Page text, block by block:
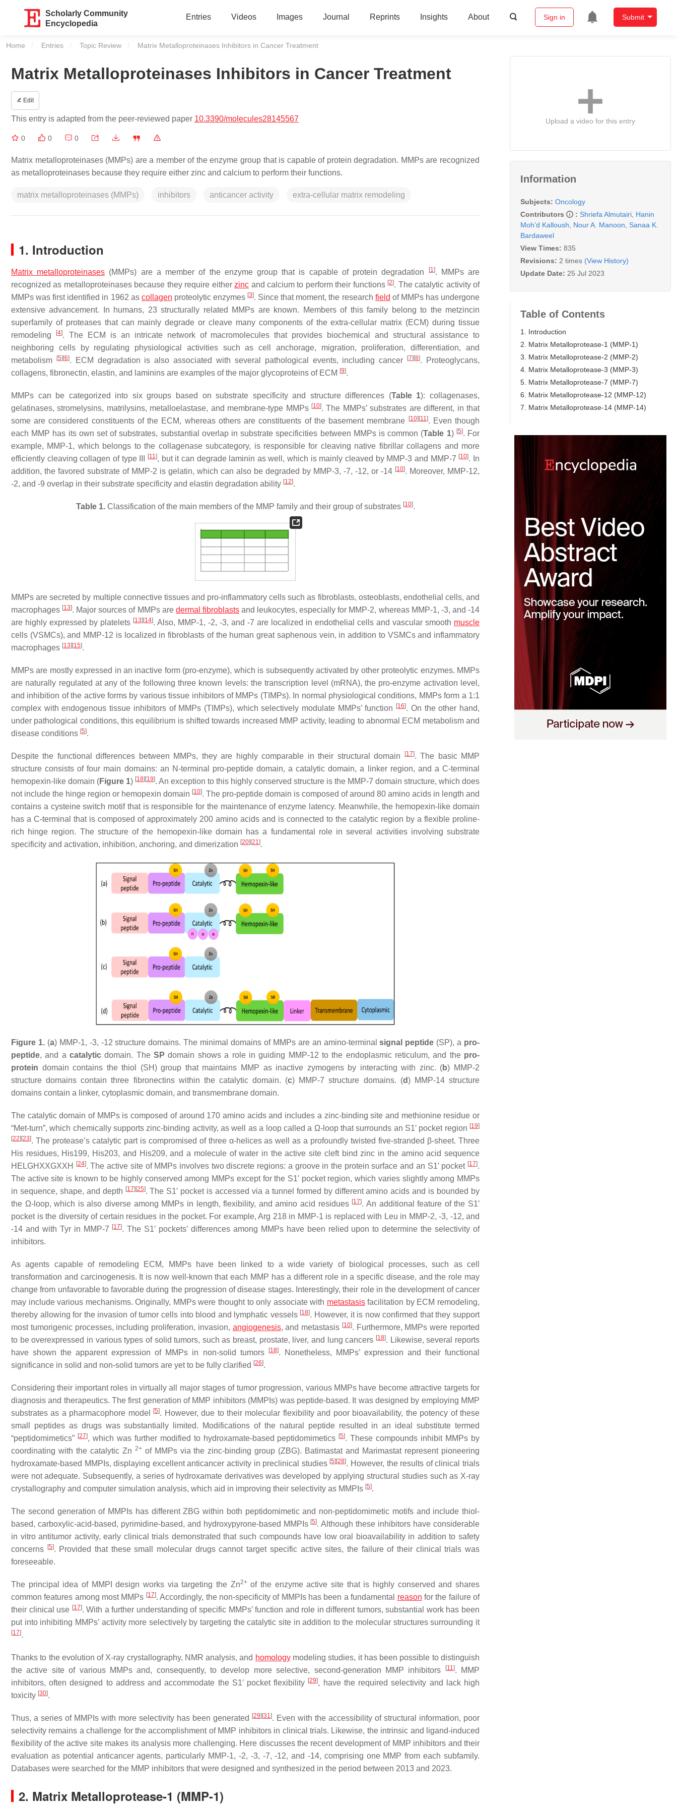
Scholarly Community
Encyclopedia
Entries Videos Images Journal Reprints Insights About Sign in Submit
Home Entries Topic Review Current:
Matrix Metalloproteinases Inhibitors in Cancer Treatment
Matrix Metalloproteinases Inhibitors in Cancer Treatment
Edit
This entry is adapted from the peer-reviewed paper 10.3390/molecules28145567
0 0 0
Matrix metalloproteinases (MMPs) are a member of the enzyme group that is capable of protein degradation. MMPs are recognized
as metalloproteinases because they require either zinc and calcium to perform their functions.
matrix metalloproteinases (MMPs) inhibitors anticancer activity extra-cellular matrix remodeling
1. Introduction
Matrix metalloproteinases (MMPs) are a member of the enzyme group that is capable of protein degradation [1]. MMPs are
recognized as metalloproteinases because they require eitherzinc and calcium to perform their functions [2]. The catalytic activity of
MMPs was first identified in 1962 as collagen proteolytic enzymes [3]. Since that moment, the research field of MMPs has undergone
extensive advancement. In humans, 23 structurally related MMPs are known. Members of this family belong to the metzincin
superfamily of proteases that can mainly degrade or cleave many components of the extra-cellular matrix (ECM) during tissue
remodeling
[4]. The ECM is an intricate network of macromolecules that provides biochemical and structural assistance to
neighboring cells by regulating physiological activities such as cell anchorage, migration, proliferation, differentiation, and
metabolism
[5] [6]. ECM degradation is also associated with several pathological events, including cancer [7] [8]. Proteoglycans,
collagens, fibronectin, elastin, and laminins are examples of the major glycoproteins of ECM [9].
MMPs can be categorized into six groups based on substrate specificity and structure differences (Table 1): collagenases,
gelatinases, stromelysins, matrilysins, metalloelastase, and membrane-type MMPs [10]. The MMPs’ substrates are different, in that
some are considered constituents of the ECM, whereas others are constituents of the basement membrane
[10] [11]. Even though
each MMP has its own set of substrates, substantial overlap in substrate specificities between MMPs is common (Table 1) [5]. For
example, MMP-1, which belongs to the collagenase subcategory, is responsible for cleaving native fibrillar collagens and more
efficiently cleaving collagen of type III
[11], but it can degrade laminin as well, which is mainly cleaved by MMP-3 and MMP-7 [10]. In
addition, the favored substrate of MMP-2 is gelatin, which can also be degraded by MMP-3, -7, -12, or -14 [10]. Moreover, MMP-12,
-2, and -9 overlap in their substrate specificity and elastin degradation ability [12].
Table 1.Classification of the main members of the MMP family and their group of substrates [10].
MMPs are secreted by multiple connective tissues and pro-inflammatory cells such as fibroblasts, osteoblasts, endothelial cells, and
macrophages [13]. Major sources of MMPs are dermal fibroblastsand leukocytes, especially for MMP-2, whereas MMP-1, -3, and -14
are highly expressed by platelets [13] [14]. Also, MMP-1, -2, -3, and -7 are localized in endothelial cells and vascular smooth muscle
cells (VSMCs), and MMP-12 is localized in fibroblasts of the human great saphenous vein, in addition to VSMCs and inflammatory
macrophages [13] [15].
MMPs are mostly expressed in an inactive form (pro-enzyme), which is subsequently activated by other proteolytic enzymes. MMPs
are naturally regulated at any of the following three known levels: the transcription level (mRNA), the pro-enzyme activation level,
and inhibition of the active forms by various tissue inhibitors of MMPs (TIMPs). In normal physiological conditions, MMPs form a 1:1
complex with endogenous tissue inhibitors of MMPs (TIMPs), which selectively modulate MMPs’ function
[16]. On the other hand,
under pathological conditions, this equilibrium is shifted towards increased MMP activity, leading to abnormal ECM metabolism and
disease conditions [5].
Despite the functional differences between MMPs, they are highly comparable in their structural domain [17]. The basic MMP
structure consists of four main domains: an N-terminal pro-peptide domain, a catalytic domain, a linker region, and a C-terminal
hemopexin-like domain (Figure 1) [18] [19]. An exception to this highly conserved structure is the MMP-7 domain structure, which does
not include the hinge region or hemopexin domain [10]. The pro-peptide domain is composed of around 80 amino acids in length and
contains a cysteine switch motif that is responsible for the maintenance of enzyme latency. Meanwhile, the hemopexin-like domain
has a C-terminal that is composed of approximately 200 amino acids and is connected to the catalytic region by a flexible proline-
rich hinge region. The structure of the hemopexin-like domain has a fundamental role in several activities involving substrate
specificity and activation, inhibition, anchoring, and dimerization [20] [21].
Figure 1.(a) MMP-1, -3, -12 structure domains. The minimal domains of MMPs are an amino-terminalsignal peptide (SP), a pro-
peptide, and acatalytic domain. TheSP domain shows a role in guiding MMP-12 to the endoplasmic reticulum, and the pro-
protein domain contains the thiol (SH) group that maintains MMP as inactive zymogens by interacting with zinc. (b) MMP-2
structure domains contain three fibronectins within the catalytic domain. (c) MMP-7 structure domains. (d) MMP-14 structure
domains contain a linker, cytoplasmic domain, and transmembrane domain.
The catalytic domain of MMPs is composed of around 170 amino acids and includes a zinc-binding site and methionine residue or
“Met-turn”, which chemically supports zinc-binding activity, as well as a loop called a Ω-loop that surrounds an S1′ pocket region [19]
[22][23]. The protease’s catalytic part is compromised of three α-helices as well as a profoundly twisted five-stranded β-sheet. Three
His residues, His199, His203, and His209, and a molecule of water in the active site cleft bind zinc in the amino acid sequence
HELGHXXGXXH
[24]. The active site of MMPs involves two discrete regions: a groove in the protein surface and an S1′ pocket [17].
The active site is known to be highly conserved among MMPs except for the S1′ pocket region, which varies slightly among MMPs
in sequence, shape, and depth [17][25]. The S1′ pocket is accessed via a tunnel formed by different amino acids and is bounded by
the Ω-loop, which is also diverse among MMPs in length, flexibility, and amino acid residues [17]. An additional feature of the S1′
pocket is the diversity of certain residues in the pocket. For example, Arg 218 in MMP-1 is replaced with Leu in MMP-2, -3, -12, and
-14 and with Tyr in MMP-7 [17]. The S1′ pockets’ differences among MMPs have been relied upon to determine the selectivity of
inhibitors.
As agents capable of remodeling ECM, MMPs have been linked to a wide variety of biological processes, such as cell
transformation and carcinogenesis. It is now well-known that each MMP has a different role in a specific disease, and the role may
change from unfavorable to favorable during the progression of disease stages. Interestingly, their role in the development of cancer
may include various mechanisms. Originally, MMPs were thought to only associate with metastasisfacilitation by ECM remodeling,
thereby allowing for the invasion of tumor cells into blood and lymphatic vessels [18]. However, it is now confirmed that they support
most tumorigenic processes, including proliferation, invasion, angiogenesis, and metastasis [10]. Furthermore, MMPs were reported
to be overexpressed in various types of solid tumors, such as breast, prostate, liver, and lung cancers [18]. Likewise, several reports
have shown the apparent expression of MMPs in non-solid tumors
[18]. Nonetheless, MMPs’ expression and their functional
significance in solid and non-solid tumors are yet to be fully clarified [26].
Considering their important roles in virtually all major stages of tumor progression, various MMPs have become attractive targets for
diagnosis and therapeutics. The first generation of MMP inhibitors (MMPIs) was peptide-based. It was designed by employing MMP
substrates as a pharmacophore model
[5]. However, due to their molecular flexibility and poor bioavailability, the potency of these
small peptides as drugs was substantially limited. Modifications of the natural peptide resulted in an ideal substitute termed
“peptidomimetics” [27], which was further modified to hydroxamate-based peptidomimetics [5]. These compounds inhibit MMPs by
coordinating with the catalytic Zn 2+of MMPs via the zinc-binding group (ZBG). Batimastat and Marimastat represent pioneering
hydroxamate-based MMPIs, displaying excellent anticancer activity in preclinical studies [5][28]. However, the results of clinical trials
were not adequate. Subsequently, a series of hydroxamate derivatives was developed by applying structural studies such as X-ray
crystallography and computer simulation analysis, which aid in improving their selectivity as MMPIs [5].
The second generation of MMPIs has different ZBG within both peptidomimetic and non-peptidomimetic motifs and include thiol-
based, carboxylic-acid-based, pyrimidine-based, and hydroxypyrone-based MMPIs [5]. Although these inhibitors have considerable
in vitro antitumor activity, early clinical trials demonstrated that such compounds have low oral bioavailability in addition to safety
concerns [5]. Provided that these small molecular drugs cannot target specific active sites, the failure of their clinical trials was
foreseeable.
The principal idea of MMPI design works via targeting the Zn2+of the enzyme active site that is highly conserved and shares
common features among most MMPs [17]. Accordingly, the non-specificity of MMPIs has been a fundamental reason for the failure of
their clinical use [17]. With a further understanding of specific MMPs’ function and role in different tumors, substantial work has been
put into inhibiting MMPs’ activity more selectively by targeting the catalytic site in addition to the molecular structures surrounding it
[17].
Thanks to the evolution of X-ray crystallography, NMR analysis, and homologymodeling studies, it has been possible to distinguish
the active site of various MMPs and, consequently, to develop more selective, second-generation MMP inhibitors
[11 ]. MMP
inhibitors, often designed to address and accommodate the S1′ pocket flexibility [29], have the required selectivity and lack high
toxicity [30].
Thus, a series of MMPIs with more selectivity has been generated [29][31 ]. Even with the accessibility of structural information, poor
selectivity remains a challenge for the accomplishment of MMP inhibitors in clinical trials. Likewise, the intrinsic and ligand-induced
flexibility of the active site makes its analysis more challenging. Here discusses the recent development of MMP inhibitors and their
evaluation as potential anticancer agents, particularly MMP-1, -2, -3, -7, -12, and -14, comprising one MMP from each subfamily.
Databases were searched for the MMP inhibitors that were designed and synthesized in the period between 2013 and 2023.
2. Matrix Metalloprotease-1 (MMP-1)
Upload a video for this entry
Information
Subjects: Oncology
Contributors
: Shriefa Almutairi Hanin
Moh’d Kalloush
Nour A. Manoon Sanaa K.
Bardaweel
View Times: 835
Revisions: 2 times (View History)
Update Date: 25 Jul 2023
Table of Contents
1. Introduction
2. Matrix Metalloprotease-1 (MMP-1)
3. Matrix Metalloprotease-2 (MMP-2)
4. Matrix Metalloprotease-3 (MMP-3)
5. Matrix Metalloprotease-7 (MMP-7)
6. Matrix Metalloprotease-12 (MMP-12)
7. Matrix Metalloprotease-14 (MMP-14)